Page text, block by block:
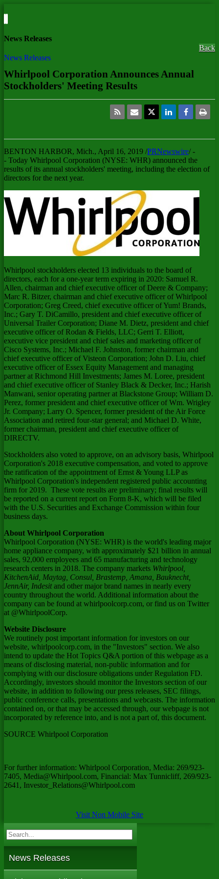
News Releases
News Releases
Back
Whirlpool Corporation Announces Annual
Stockholders' Meeting Results
BENTON HARBOR, Mich., April 16, 2019 /PRNewswire/ -
- Today Whirlpool Corporation (NYSE: WHR) announced the
results of its annual stockholders' meeting, including the election of
directors for the next year.
Whirlpool stockholders elected 13 individuals to the board of
directors, each for a one-year term expiring in 2020: Samuel R.
Allen, chairman and chief executive officer of Deere & Company;
Marc R. Bitzer, chairman and chief executive officer of Whirlpool
Corporation; Greg Creed, chief executive officer of Yum! Brands,
Inc.; Gary T. DiCamillo, president and chief executive officer of
Universal Trailer Corporation; Diane M. Dietz, president and chief
executive officer of Rodan & Fields, LLC; Gerri T. Elliott,
executive vice president and chief sales and marketing officer of
Cisco Systems, Inc.; Michael F. Johnston, former chairman and
chief executive officer of Visteon Corporation; John D. Liu, chief
executive officer of Essex Equity Management and managing
partner at Richmond Hill Investments; James M. Loree, president
and chief executive officer of Stanley Black & Decker, Inc.; Harish
Manwani, senior operating partner at Blackstone Group; William D.
Perez, former president and chief executive officer of Wm. Wrigley
Jr. Company; Larry O. Spencer, former president of the Air Force
Association and retired four-star general; and Michael D. White,
former chairman, president and chief executive officer of
DIRECTV.
Stockholders also voted to approve, on an advisory basis, Whirlpool
Corporation's 2018 executive compensation, and voted to approve
the ratification of the appointment of Ernst & Young LLP as
Whirlpool Corporation's independent registered public accounting
firm for 2019. These vote results are preliminary; final results will
be reported on a current report on Form 8-K, which will be filed
with the U.S. Securities and Exchange Commission within four
business days.
About Whirlpool Corporation
Whirlpool Corporation (NYSE: WHR) is the world's leading major
home appliance company, with approximately $21 billion in annual
sales, 92,000 employees and 65 manufacturing and technology
research centers in 2018. The company markets Whirlpool,
KitchenAid, Maytag, Consul, Brastemp, Amana, Bauknecht,
JennAir, Indesitand other major brand names in nearly every
country throughout the world. Additional information about the
company can be found at whirlpoolcorp.com, or find us on Twitter
at @WhirlpoolCorp.
Website Disclosure
We routinely post important information for investors on our
website, whirlpoolcorp.com, in the "Investors" section. We also
intend to update the Hot Topics Q&A portion of this webpage as a
means of disclosing material, non-public information and for
complying with our disclosure obligations under Regulation FD.
Accordingly, investors should monitor the Investors section of our
website, in addition to following our press releases, SEC filings,
public conference calls, presentations and webcasts. The information
contained on, or that may be accessed through, our webpage is not
incorporated by reference into, and is not a part of, this document.
SOURCE Whirlpool Corporation
For further information: Whirlpool Corporation, Media: 269/923-
7405, Media@Whirlpool.com, Financial: Max Tunnicliff, 269/923-
2641, Investor_Relations@Whirlpool.com
Visit Non Mobile Site
News Releases